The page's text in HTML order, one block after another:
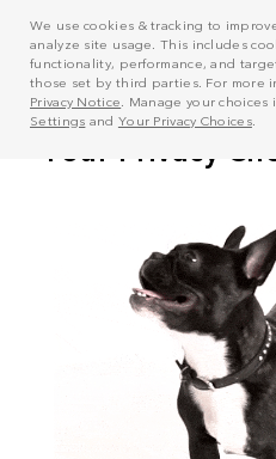
We use cookies & tracking to
analyze site usage. This includes
functionality, performance, and
those set by third parties. For more
Privacy Notice . Manage your choices
Settings and Your Privacy Choices.